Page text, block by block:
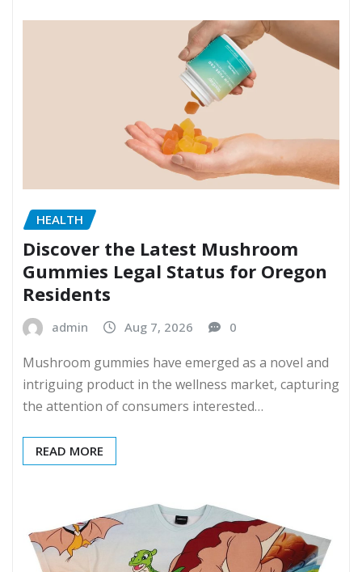
HEALTH
Discover the Latest Mushroom
Gummies Legal Status for Oregon
Residents
admin Aug 7, 2026 0
Mushroom gummies have emerged as a novel and
intriguing product in the wellness market, capturing
the attention of consumers interested…
READ MORE